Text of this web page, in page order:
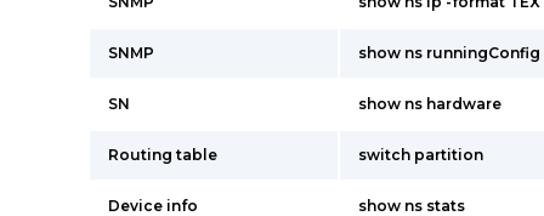
SNMP show ns runningConfig
SN show ns hardware
Routing table switch partition
Device info show ns stats